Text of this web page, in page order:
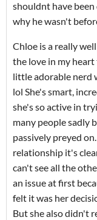
shouldnt have
why he wasn't
Chloe is a really
the love in my
little adorable nerd
lol She's smart,
she's so active in
many people sadly
passively preyed
relationship it's
can't see all the
an issue at first
felt it was her
But she also didn't